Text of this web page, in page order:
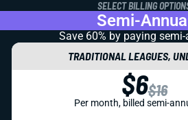
SELECT BILLING
Semi-
Save 60% by paying
TRADITIONAL LEAGUES,
$6$16
Per month, billed semi-